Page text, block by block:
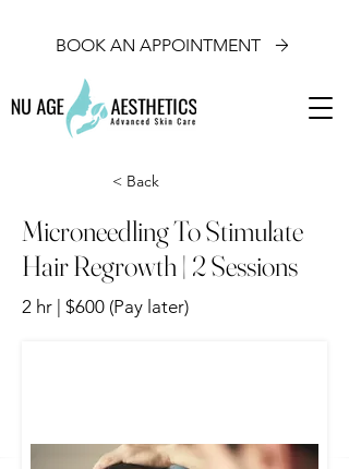
BOOK AN APPOINTMENT
< Back
Microneedling To Stimulate
Hair Regrowth | 2 Sessions
2 hr | $600 (Pay later)